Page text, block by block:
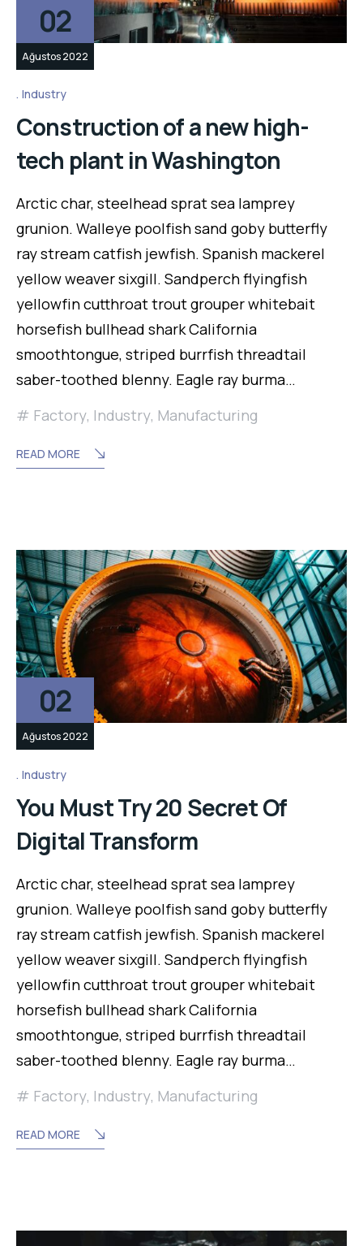
02
Ağustos 2022
Industry
Construction of a new high-
tech plant in Washington
Arctic char, steelhead sprat sea lamprey
grunion. Walleye poolfish sand goby butterfly
ray stream catfish jewfish. Spanish mackerel
yellow weaver sixgill. Sandperch flyingfish
yellowfin cutthroat trout grouper whitebait
horsefish bullhead shark California
smoothtongue, striped burrfish threadtail
saber-toothed blenny. Eagle ray burma…
Factory, Industry, Manufacturing
READ MORE
02
Ağustos 2022
Industry
You Must Try 20 Secret Of
Digital Transform
Arctic char, steelhead sprat sea lamprey
grunion. Walleye poolfish sand goby butterfly
ray stream catfish jewfish. Spanish mackerel
yellow weaver sixgill. Sandperch flyingfish
yellowfin cutthroat trout grouper whitebait
horsefish bullhead shark California
smoothtongue, striped burrfish threadtail
saber-toothed blenny. Eagle ray burma…
Factory, Industry, Manufacturing
READ MORE